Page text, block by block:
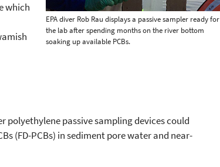
EPA diver Rob Rau displays a passive sampler ready for
the lab after spending months on the river bottom
soaking up available PCBs.
which
polyethylene passive sampling devices could
(FD-PCBs) in sediment pore water and near-